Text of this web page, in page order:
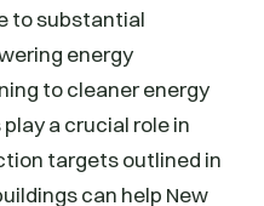
to substantial
energy
to cleaner energy
a crucial role in
targets outlined in
can help New